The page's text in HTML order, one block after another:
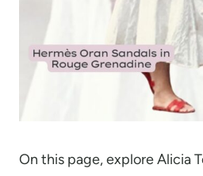
On this page, explore Alicia